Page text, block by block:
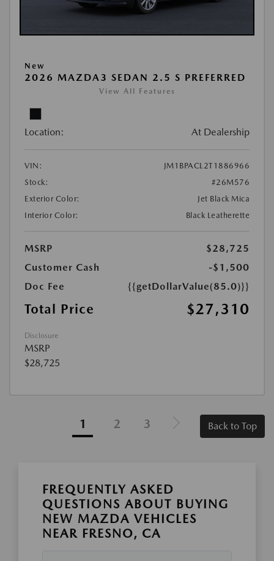
New
2026 MAZDA3 SEDAN 2.5 S PREFERRED
View All Features
Location: At Dealership
VIN:
JM1BPACL2T1886966
Stock:
#26M576
Exterior Color:
Jet Black Mica
Interior Color:
Black Leatherette
MSRP
$28,725
Customer Cash
-$1,500
Doc Fee
{{getDollarValue(85.0)}}
Total Price $27,310
Disclosure
MSRP
$28,725
1 2 3 Back to Top
FREQUENTLY ASKED
QUESTIONS ABOUT BUYING
NEW MAZDA VEHICLES
NEAR FRESNO, CA